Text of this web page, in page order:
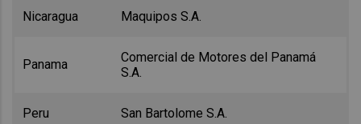
Nicaragua Maquipos S.A.
Panama
Comercial de Motores del Panamá
S.A.
Peru San Bartolome S.A.